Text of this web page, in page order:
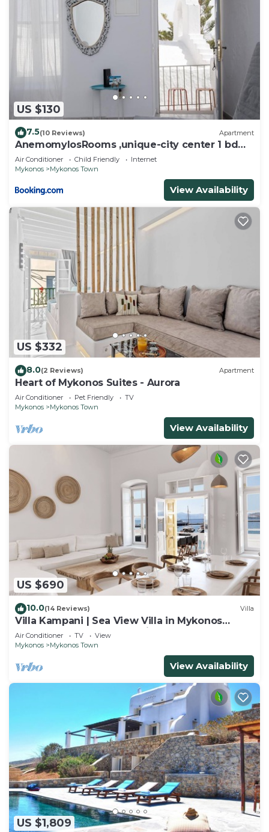
US $130
7.5(10 Reviews) Apartment
AnemomylosRooms ,unique-city center 1 bd
apartment
Air Conditioner Child Friendly
Internet
Mykonos
Mykonos Town
View Availability
US $332
8.0(2 Reviews) Apartment
Heart of Mykonos Suites - Aurora
Air Conditioner Pet Friendly
TV
Mykonos
Mykonos Town
View Availability
US $690
10.0(14 Reviews) Villa
Villa Kampani | Sea View Villa in Mykonos
Town, most coveted location!
Air Conditioner TV
View
Mykonos
Mykonos Town
View Availability
US $1,809